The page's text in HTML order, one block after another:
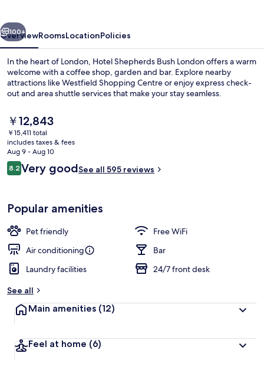
Next
100+
OverviewRoomsLocationPolicies
In the heart of London, Hotel Shepherds Bush London offers a warm
welcome with a coffee shop, garden and bar. Explore nearby
attractions like Westfield Shopping Centre or enjoy express check-
out and area shuttle services that make your stay seamless.
The
current
price
is
￥12,843
￥12,843
￥15,411 total
includes taxes & fees
Aug 9 - Aug 10
Reviews
8.28.2 out of 10
Very goodSee all 595 reviews
Popular amenities
Pet friendly
Free WiFi
Air conditioning
Bar
Laundry facilities
24/7 front desk
See all
Main amenities (12)
Feel at home (6)